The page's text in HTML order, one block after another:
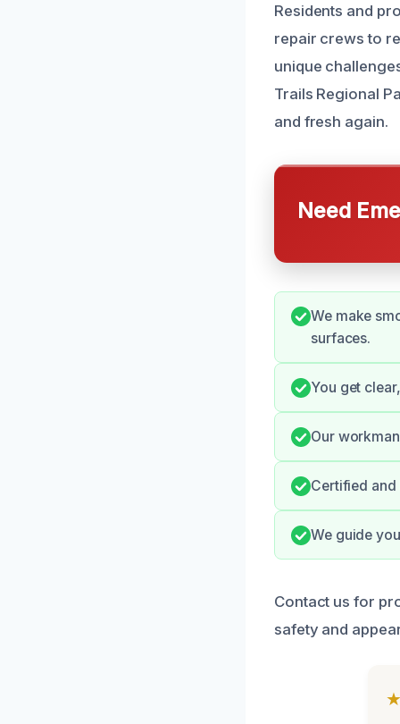
Residents and
repair crews to
unique
Trails Regional
and fresh again.
Need
We make
surfaces.
You get
Our
Certified
We guide
Contact us for
safety and